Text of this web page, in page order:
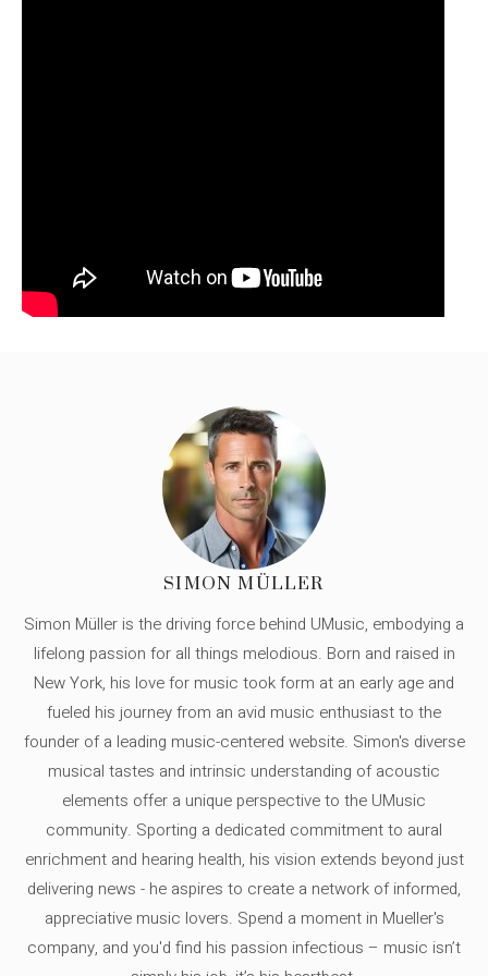
SIMON MÜLLER
Simon Müller is the driving force behind UMusic, embodying a
lifelong passion for all things melodious. Born and raised in
New York, his love for music took form at an early age and
fueled his journey from an avid music enthusiast to the
founder of a leading music-centered website. Simon's diverse
musical tastes and intrinsic understanding of acoustic
elements offer a unique perspective to the UMusic
community. Sporting a dedicated commitment to aural
enrichment and hearing health, his vision extends beyond just
delivering news - he aspires to create a network of informed,
appreciative music lovers. Spend a moment in Mueller's
company, and you'd find his passion infectious – music isn’t